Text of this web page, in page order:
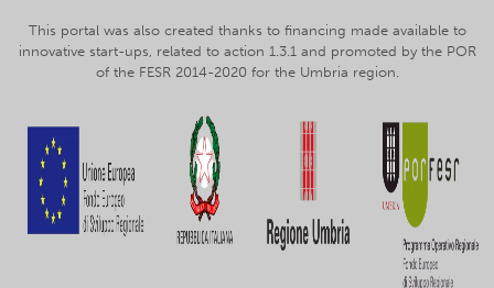
This portal was also created thanks to financing made available to
innovative start-ups, related to action 1.3.1 and promoted by the POR
of the FESR 2014-2020 for the Umbria region.